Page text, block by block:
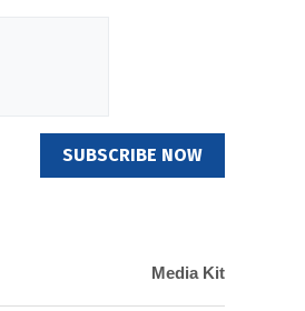
SUBSCRIBE NOW
Media Kit